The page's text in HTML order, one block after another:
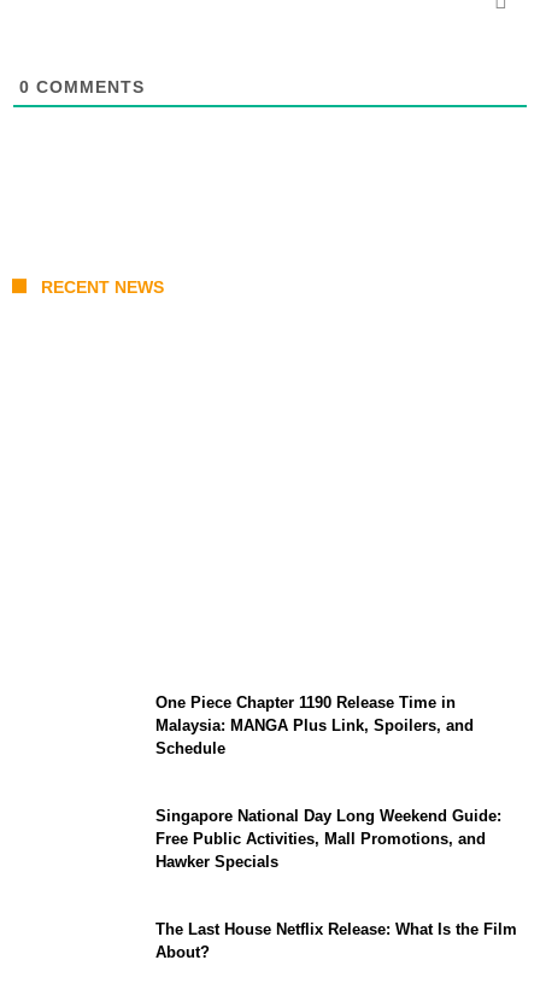
0 COMMENTS
RECENT NEWS
One Piece Chapter 1190 Release Time in
Malaysia: MANGA Plus Link, Spoilers, and
Schedule
Singapore National Day Long Weekend Guide:
Free Public Activities, Mall Promotions, and
Hawker Specials
The Last House Netflix Release: What Is the Film
About?